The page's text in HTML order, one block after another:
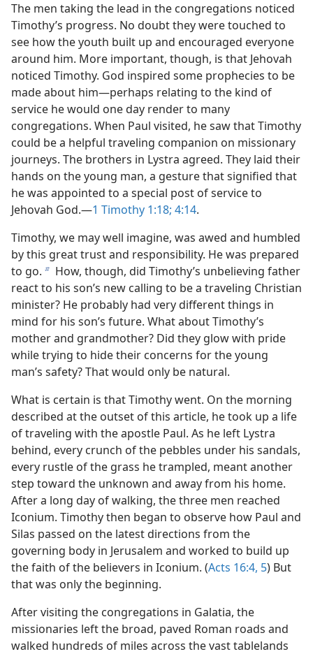
The men taking the lead in the congregations noticed
Timothy’s progress. No doubt they were touched to
see how the youth built up and encouraged everyone
around him. More important, though, is that Jehovah
noticed Timothy. God inspired some prophecies to be
made about him​—perhaps relating to the kind of
service he would one day render to many
congregations. When Paul visited, he saw that Timothy
could be a helpful traveling companion on missionary
journeys. The brothers in Lystra agreed. They laid their
hands on the young man, a gesture that signified that
he was appointed to a special post of service to
Jehovah God.​—1 Timothy 1:18; 4:14.
Timothy, we may well imagine, was awed and humbled
by this great trust and responsibility. He was prepared
to go. b How, though, did Timothy’s unbelieving father
react to his son’s new calling to be a traveling Christian
minister? He probably had very different things in
mind for his son’s future. What about Timothy’s
mother and grandmother? Did they glow with pride
while trying to hide their concerns for the young
man’s safety? That would only be natural.
What is certain is that Timothy went. On the morning
described at the outset of this article, he took up a life
of traveling with the apostle Paul. As he left Lystra
behind, every crunch of the pebbles under his sandals,
every rustle of the grass he trampled, meant another
step toward the unknown and away from his home.
After a long day of walking, the three men reached
Iconium. Timothy then began to observe how Paul and
Silas passed on the latest directions from the
governing body in Jerusalem and worked to build up
the faith of the believers in Iconium. (Acts 16:4, 5) But
that was only the beginning.
After visiting the congregations in Galatia, the
missionaries left the broad, paved Roman roads and
walked hundreds of miles across the vast tablelands